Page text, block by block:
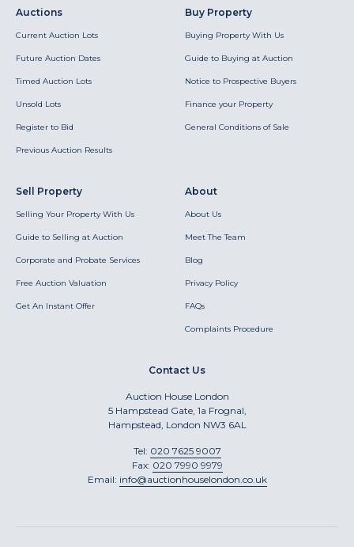
Auctions
Current Auction Lots
Future Auction Dates
Timed Auction Lots
Unsold Lots
Register to Bid
Previous Auction Results
Buy Property
Buying Property With Us
Guide to Buying at Auction
Notice to Prospective Buyers
Finance your Property
General Conditions of Sale
Sell Property
Selling Your Property With Us
Guide to Selling at Auction
Corporate and Probate Services
Free Auction Valuation
Get An Instant Offer
About
About Us
Meet The Team
Blog
Privacy Policy
FAQs
Complaints Procedure
Contact Us
Auction House London
5 Hampstead Gate, 1a Frognal,
Hampstead, London NW3 6AL
Tel: 020 7625 9007
Fax: 020 7990 9979
Email: info@auctionhouselondon.co.uk